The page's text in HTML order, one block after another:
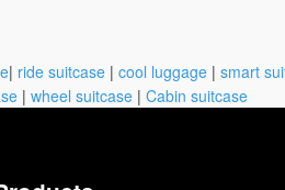
| ride suitcase | cool luggage | smart
| wheel suitcase | Cabin suitcase